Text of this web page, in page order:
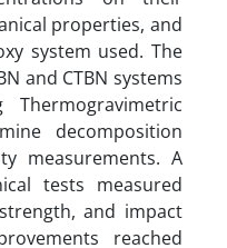
properties, and
system used. The
and CTBN systems
decomposition
measurements. A
tests measured
and impact
reached